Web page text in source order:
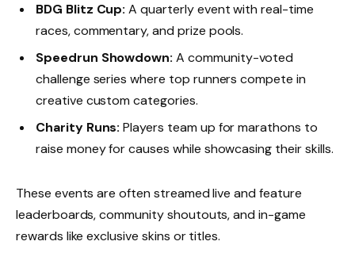
BDG Blitz Cup: A quarterly event with real-time
races, commentary, and prize pools.
Speedrun Showdown: A community-voted
challenge series where top runners compete in
creative custom categories.
Charity Runs: Players team up for marathons to
raise money for causes while showcasing their skills.
These events are often streamed live and feature
leaderboards, community shoutouts, and in-game
rewards like exclusive skins or titles.